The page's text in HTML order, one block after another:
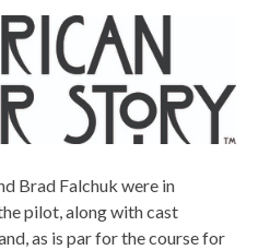
Brad Falchuk were in
pilot, along with cast
as is par for the course for